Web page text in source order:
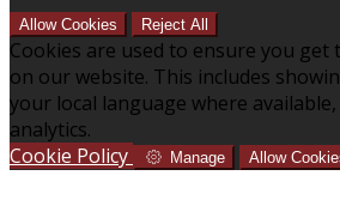
Allow Cookies Reject All
Cookies are used to ensure you get
on our website. This includes
your local language where
analytics.
Cookie Policy
Manage Allow